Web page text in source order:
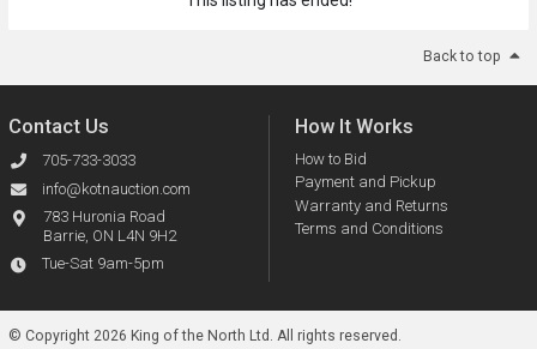
Back to top
Contact Us
705-733-3033
info@kotnauction.com
783 Huronia Road
Barrie, ON L4N 9H2
Tue-Sat 9am-5pm
How It Works
How to Bid
Payment and Pickup
Warranty and Returns
Terms and Conditions
© Copyright 2026 King of the North Ltd. All rights reserved.